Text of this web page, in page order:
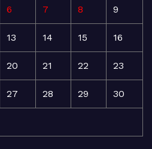
6 7 8 9
13 14 15 16
20 21 22 23
27 28 29 30